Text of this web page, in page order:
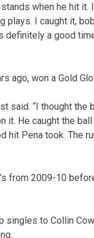
when he hit
plays. I caught it,
definitely a good
ago, won a Gold
said. “I thought
it. He caught the
hit Pena took. The
from 2009-10
to Collin